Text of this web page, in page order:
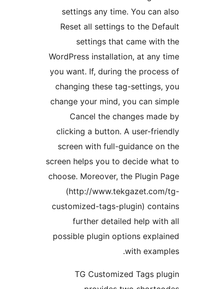
settings any time. You
Reset all settings to the
settings that came
WordPress installation, at
you want. If, during the
changing these tag-
change your mind, you can
Cancel the changes
clicking a button. A user-
screen with full-guidance
screen helps you to decide
choose. Moreover, the Plugin
(http://
customized-tags-plugin)
further detailed help
possible plugin options
TG Customized Tags